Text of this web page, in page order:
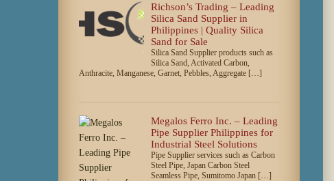
Richson’s Trading – Leading
Silica Sand Supplier in
Philippines | Quality Silica
Sand for Sale
Silica Sand Supplier products such as
Silica Sand, Activated Carbon,
Anthracite, Manganese, Garnet, Pebbles, Aggregate […]
Megalos Ferro Inc. – Leading
Pipe Supplier Philippines for
Industrial Steel Solutions
Pipe Supplier services such as Carbon
Steel Pipe, Japan Carbon Steel
Seamless Pipe, Sumitomo Japan […]